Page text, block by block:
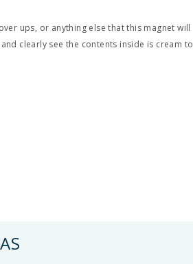
ups, or anything else that this magnet will
clearly see the contents inside is cream to